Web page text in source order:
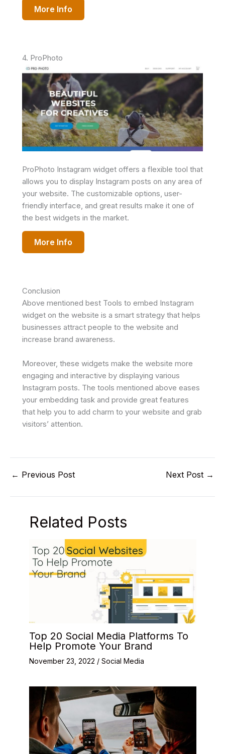
More Info
4. ProPhoto
ProPhoto Instagram widget offers a flexible tool that
allows you to display Instagram posts on any area of
your website. The customizable options, user-
friendly interface, and great results make it one of
the best widgets in the market.
More Info
Conclusion
Above mentioned best Tools to embed Instagram
widget on the website is a smart strategy that helps
businesses attract people to the website and
increase brand awareness.
Moreover, these widgets make the website more
engaging and interactive by displaying various
Instagram posts. The tools mentioned above eases
your embedding task and provide great features
that help you to add charm to your website and grab
visitors’ attention.
← Previous Post Next Post →
Related Posts
Top 20 Social Media Platforms To
Help Promote Your Brand
November 23, 2022 / Social Media